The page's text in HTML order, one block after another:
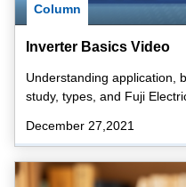
Column
Inverter Basics Video
Understanding application,
study, types, and Fuji
December 27,2021